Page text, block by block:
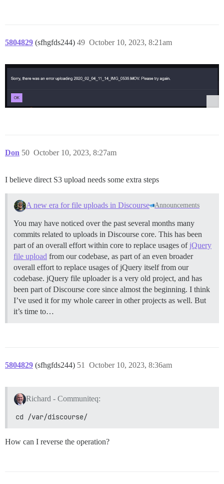
5804829 (sfhgfds244) October 10, 2023, 8:21am
49
Don October 10, 2023, 8:27am
50
I believe direct S3 upload needs some extra steps
A new era for file uploads in Discourse Announcements
You may have noticed over the past several months many
commits related to uploads in Discourse core. This has been
part of an overall effort within core to replace usages of jQuery
file upload from our codebase, as part of an even broader
overall effort to replace usages of jQuery itself from our
codebase. jQuery file uploader is a very old project, and has
been part of Discourse core since almost the beginning. I think
I’ve used it for my whole career in other projects as well. But
it’s time to…
5804829 (sfhgfds244) October 10, 2023, 8:36am
51
Richard - Communiteq:
cd /var/discourse/
How can I reverse the operation?